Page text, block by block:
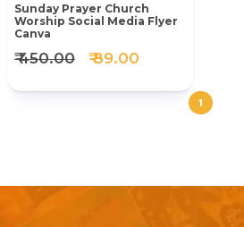
Sunday Prayer Church
Worship Social Media Flyer
Canva
₹ 450.00 ₹ 89.00
1